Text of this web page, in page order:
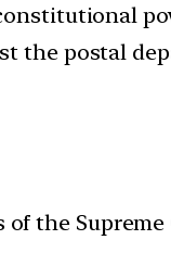
the postal
the